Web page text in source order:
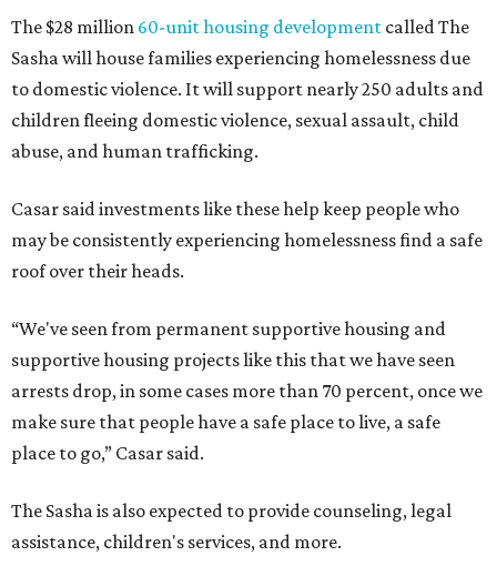
The $28 million 60-unit housing development called The
Sasha will house families experiencing homelessness due
to domestic violence. It will support nearly 250 adults and
children fleeing domestic violence, sexual assault, child
abuse, and human trafficking.
Casar said investments like these help keep people who
may be consistently experiencing homelessness find a safe
roof over their heads.
“We've seen from permanent supportive housing and
supportive housing projects like this that we have seen
arrests drop, in some cases more than 70 percent, once we
make sure that people have a safe place to live, a safe
place to go,” Casar said.
The Sasha is also expected to provide counseling, legal
assistance, children's services, and more.